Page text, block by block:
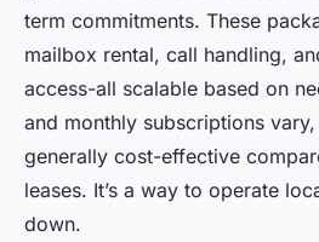
term commitments. These
mailbox rental, call handling,
access-all scalable based on
and monthly subscriptions
generally cost-effective
leases. It’s a way to operate
down.